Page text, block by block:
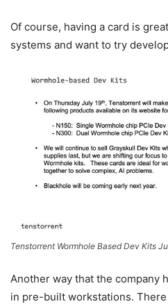
Of course, having a card is
systems and want to try
Tenstorrent Wormhole Based Dev Kits
Another way that the company
in pre-built workstations.